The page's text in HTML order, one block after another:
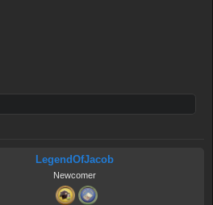
LegendOfJacob
Newcomer